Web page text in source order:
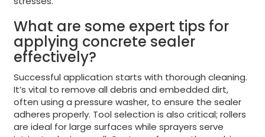
What are some expert tips for
applying concrete sealer
effectively?
Successful application starts with thorough cleaning.
It’s vital to remove all debris and embedded dirt,
often using a pressure washer, to ensure the sealer
adheres properly. Tool selection is also critical; rollers
are ideal for large surfaces while sprayers serve